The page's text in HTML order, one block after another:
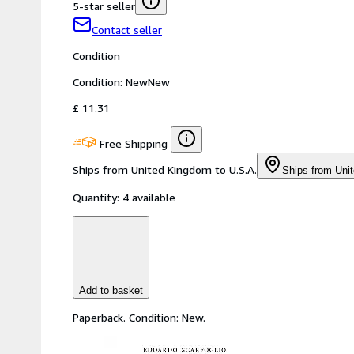
5-star seller
Contact seller
Condition
Condition: NewNew
£ 11.31
Free Shipping
Ships from United Kingdom to U.S.A.
Ships from
Quantity: 4 available
Add to basket
Paperback. Condition: New.